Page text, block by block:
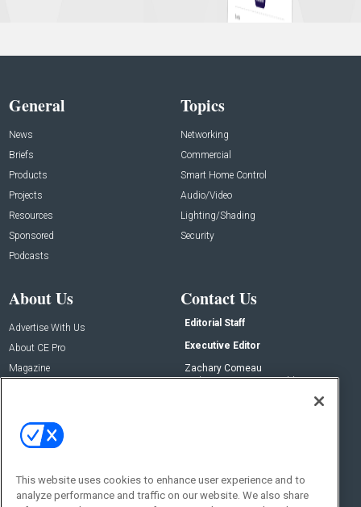
General
News
Briefs
Products
Projects
Resources
Sponsored
Podcasts
Topics
Networking
Commercial
Smart Home Control
Audio/Video
Lighting/Shading
Security
About Us
Advertise With Us
About CE Pro
Magazine
Contact Us
Editorial Staff
Executive Editor
Zachary Comeau
zachary.comeau@emeraldx.com
Social:
This website uses cookies to enhance user experience and to
analyze performance and traffic on our website. We also share